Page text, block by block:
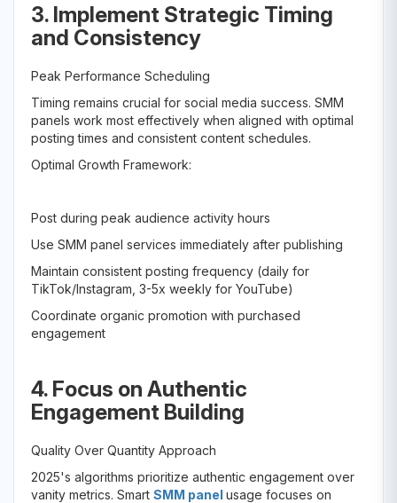
3. Implement Strategic Timing
and Consistency
Peak Performance Scheduling
Timing remains crucial for social media success. SMM
panels work most effectively when aligned with optimal
posting times and consistent content schedules.
Optimal Growth Framework:
Post during peak audience activity hours
Use SMM panel services immediately after publishing
Maintain consistent posting frequency (daily for
TikTok/Instagram, 3-5x weekly for YouTube)
Coordinate organic promotion with purchased
engagement
4. Focus on Authentic
Engagement Building
Quality Over Quantity Approach
2025's algorithms prioritize authentic engagement over
vanity metrics. Smart SMM panel usage focuses on